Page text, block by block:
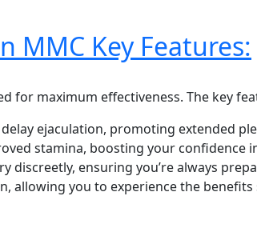
MMC Key Features:
for maximum effectiveness. The key
ejaculation, promoting extended
stamina, boosting your confidence
discreetly, ensuring you’re always
allowing you to experience the